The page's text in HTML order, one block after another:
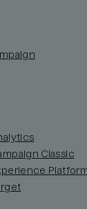
Classic